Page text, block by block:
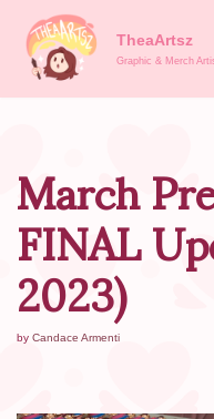
Skip
TheaArtsz
Graphic & Merch
March
FINAL
2023)
by Candace Armenti